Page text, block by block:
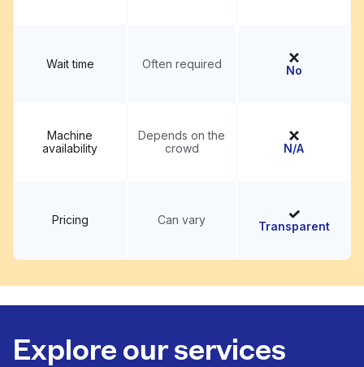
Wait time Often required No
Machine
availability
Depends on the
crowd
N/A
Pricing Can vary Transparent
Explore our services